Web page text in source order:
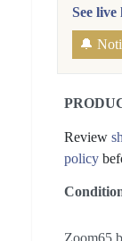
See
🔔
Review
policy
Zoom65